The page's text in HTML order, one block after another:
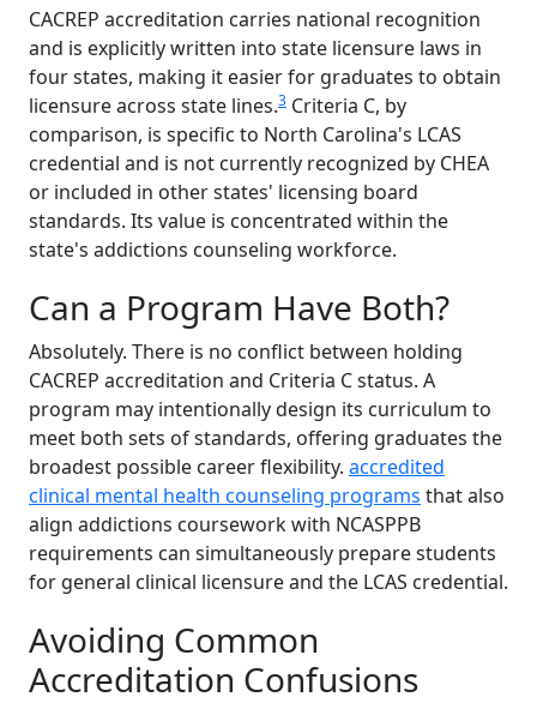
CACREP accreditation carries national recognition
and is explicitly written into state licensure laws in
four states, making it easier for graduates to obtain
licensure across state lines.3 Criteria C, by
comparison, is specific to North Carolina's LCAS
credential and is not currently recognized by CHEA
or included in other states' licensing board
standards. Its value is concentrated within the
state's addictions counseling workforce.
Can a Program Have Both?
Absolutely. There is no conflict between holding
CACREP accreditation and Criteria C status. A
program may intentionally design its curriculum to
meet both sets of standards, offering graduates the
broadest possible career flexibility. accredited
clinical mental health counseling programs that also
align addictions coursework with NCASPPB
requirements can simultaneously prepare students
for general clinical licensure and the LCAS credential.
Avoiding Common
Accreditation Confusions